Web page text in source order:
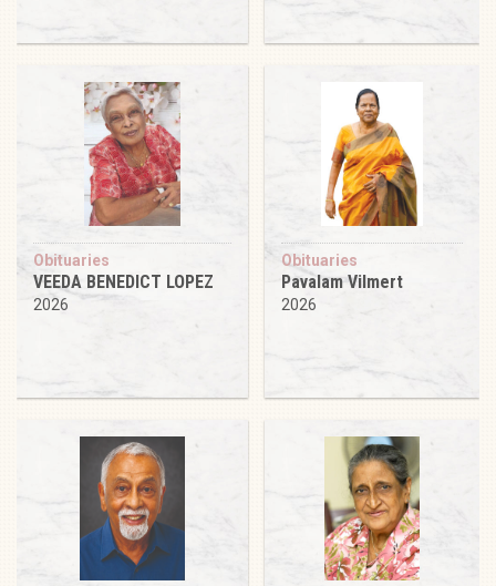
Obituaries
VEEDA BENEDICT LOPEZ
2026
Obituaries
Pavalam Vilmert
2026